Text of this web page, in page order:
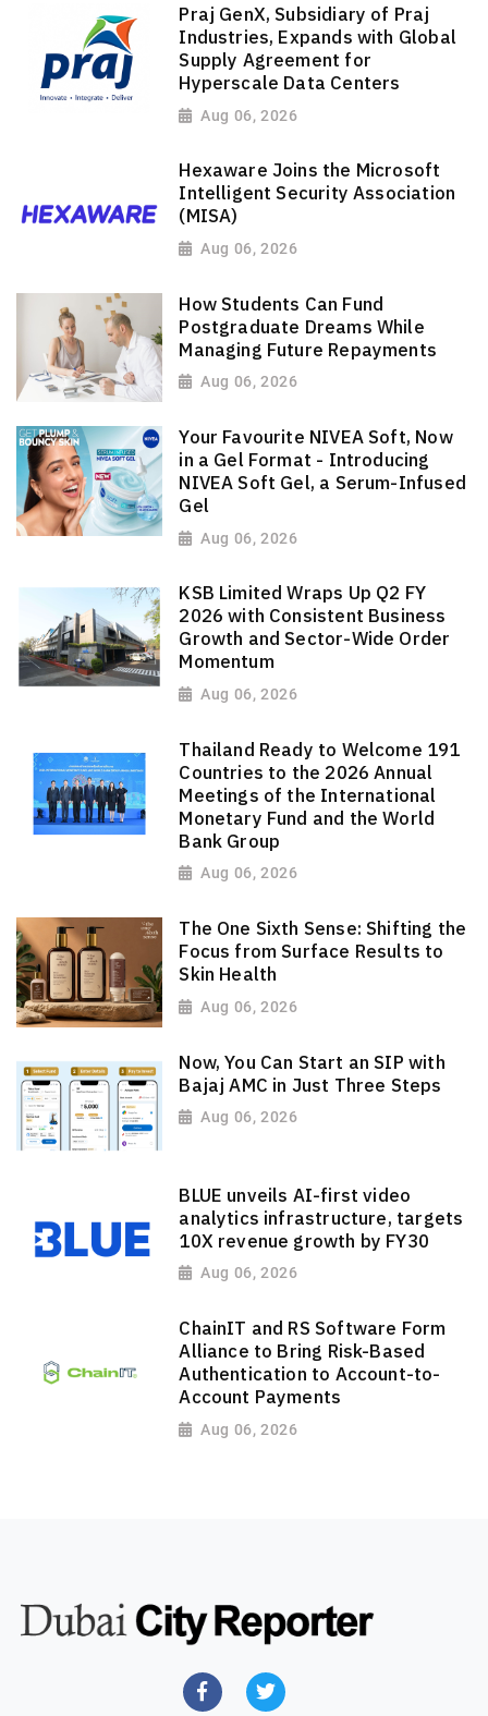
Praj GenX, Subsidiary of Praj
Industries, Expands with Global
Supply Agreement for
Hyperscale Data Centers
Aug 06, 2026
Hexaware Joins the Microsoft
Intelligent Security Association
(MISA)
Aug 06, 2026
How Students Can Fund
Postgraduate Dreams While
Managing Future Repayments
Aug 06, 2026
Your Favourite NIVEA Soft, Now
in a Gel Format - Introducing
NIVEA Soft Gel, a Serum-Infused
Gel
Aug 06, 2026
KSB Limited Wraps Up Q2 FY
2026 with Consistent Business
Growth and Sector-Wide Order
Momentum
Aug 06, 2026
Thailand Ready to Welcome 191
Countries to the 2026 Annual
Meetings of the International
Monetary Fund and the World
Bank Group
Aug 06, 2026
The One Sixth Sense: Shifting the
Focus from Surface Results to
Skin Health
Aug 06, 2026
Now, You Can Start an SIP with
Bajaj AMC in Just Three Steps
Aug 06, 2026
BLUE unveils AI-first video
analytics infrastructure, targets
10X revenue growth by FY30
Aug 06, 2026
ChainIT and RS Software Form
Alliance to Bring Risk-Based
Authentication to Account-to-
Account Payments
Aug 06, 2026